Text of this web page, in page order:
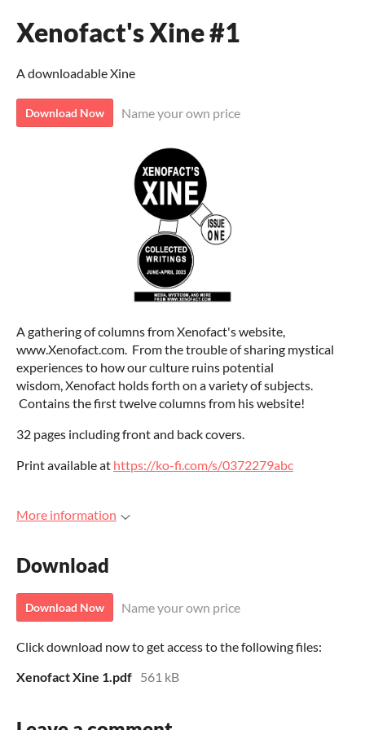
Xenofact's Xine #1
A downloadable Xine
Download Now Name your own price
A gathering of columns from Xenofact's website,
www.Xenofact.com. From the trouble of sharing mystical
experiences to how our culture ruins potential
wisdom, Xenofact holds forth on a variety of subjects.
Contains the first twelve columns from his website!
32 pages including front and back covers.
Print available at https://ko-fi.com/s/0372279abc
More information
Download
Download Now Name your own price
Click download now to get access to the following files:
Xenofact Xine 1.pdf 561 kB